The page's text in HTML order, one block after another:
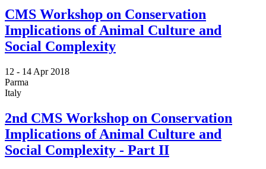
CMS Workshop on Conservation
Implications of Animal Culture and
Social Complexity
12 - 14 Apr 2018
Parma
Italy
2nd CMS Workshop on Conservation
Implications of Animal Culture and
Social Complexity - Part II